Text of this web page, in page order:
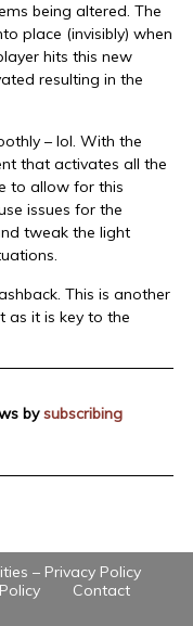
being altered. The
place (invisibly) when
hits this new
resulting in the
– lol. With the
that activates all the
to allow for this
issues for the
tweak the light
This is another
as it is key to the
bysubscribing
– Privacy Policy
Contact